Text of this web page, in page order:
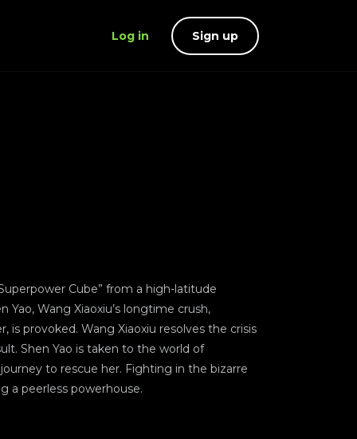
Log in Sign up
Cube” from a high-latitude
Wang Xiaoxiu’s longtime crush,
is provoked. Wang Xiaoxiu resolves the crisis
Shen Yao is taken to the world of
to rescue her. Fighting in the bizarre
a peerless powerhouse.